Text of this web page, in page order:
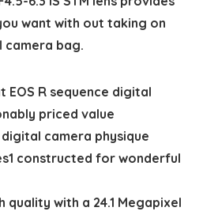
want with out taking on
bag.
R sequence digital
priced value
camera physique
constructed for wonderful
quality with a 24.1 Megapixel